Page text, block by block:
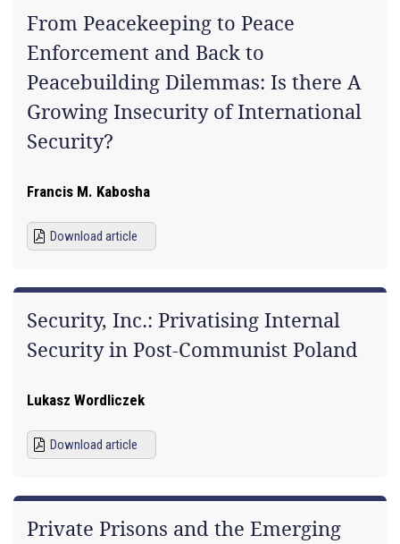
From Peacekeeping to Peace
Enforcement and Back to
Peacebuilding Dilemmas: Is there A
Growing Insecurity of International
Security?
Francis M. Kabosha
Download article
Security, Inc.: Privatising Internal
Security in Post-Communist Poland
Lukasz Wordliczek
Download article
Private Prisons and the Emerging